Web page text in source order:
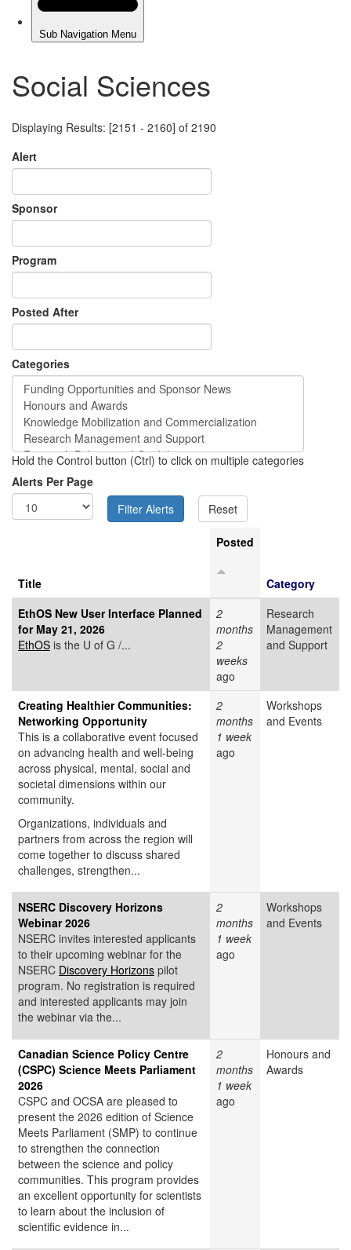
Social Sciences
Displaying Results: [2151 - 2160] of 2190
Alert
Sponsor
Program
Posted After
Categories
Hold the Control button (Ctrl) to click on multiple categories
Alerts Per Page
Title
Posted
Category
EthOS New User Interface Planned
for May 21, 2026
EthOS is the U of G /...
2
months
2
weeks
ago
Research
Management
and Support
Creating Healthier Communities:
Networking Opportunity
This is a collaborative event focused
on advancing health and well-being
across physical, mental, social and
societal dimensions within our
community.
Organizations, individuals and
partners from across the region will
come together to discuss shared
challenges, strengthen...
2
months
1 week
ago
Workshops
and Events
NSERC Discovery Horizons
Webinar 2026
NSERC invites interested applicants
to their upcoming webinar for the
NSERC Discovery Horizons pilot
program. No registration is required
and interested applicants may join
the webinar via the...
2
months
1 week
ago
Workshops
and Events
Canadian Science Policy Centre
(CSPC) Science Meets Parliament
2026
CSPC and OCSA are pleased to
present the 2026 edition of Science
Meets Parliament (SMP) to continue
to strengthen the connection
between the science and policy
communities. This program provides
an excellent opportunity for scientists
to learn about the inclusion of
scientific evidence in...
2
months
1 week
ago
Honours and
Awards